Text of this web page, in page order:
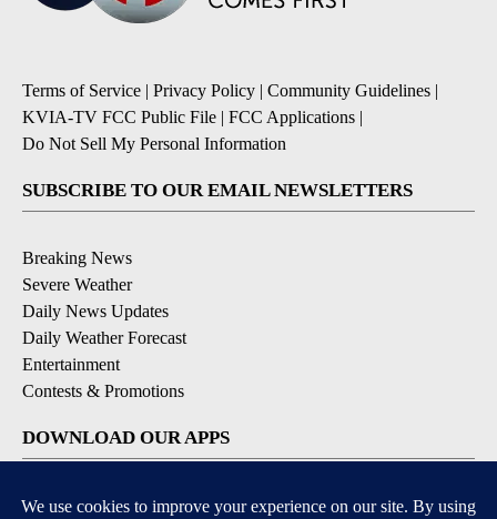
Terms of Service | Privacy Policy | Community Guidelines |
KVIA-TV FCC Public File | FCC Applications |
Do Not Sell My Personal Information
SUBSCRIBE TO OUR EMAIL NEWSLETTERS
Breaking News
Severe Weather
Daily News Updates
Daily Weather Forecast
Entertainment
Contests & Promotions
DOWNLOAD OUR APPS
Available for iOS and Android